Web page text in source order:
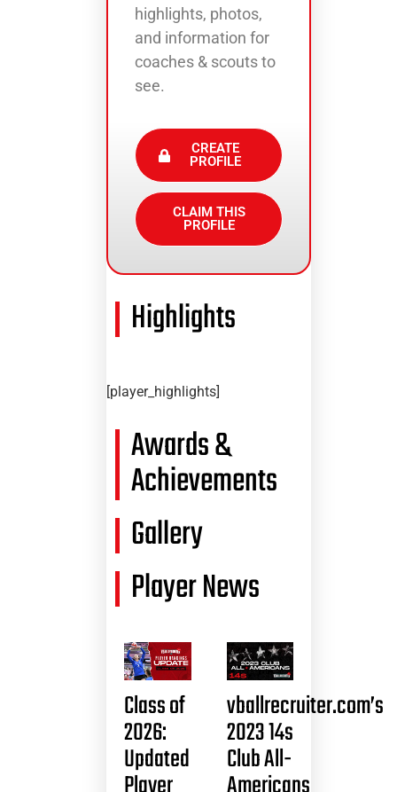
highlights, photos,
and information for
coaches & scouts to
see.
CREATE
PROFILE
CLAIM THIS
PROFILE
Highlights
[player_highlights]
Awards &
Achievements
Gallery
Player News
Class of
2026:
Updated
vballrecruiter.com’s
2023 14s
Club All-